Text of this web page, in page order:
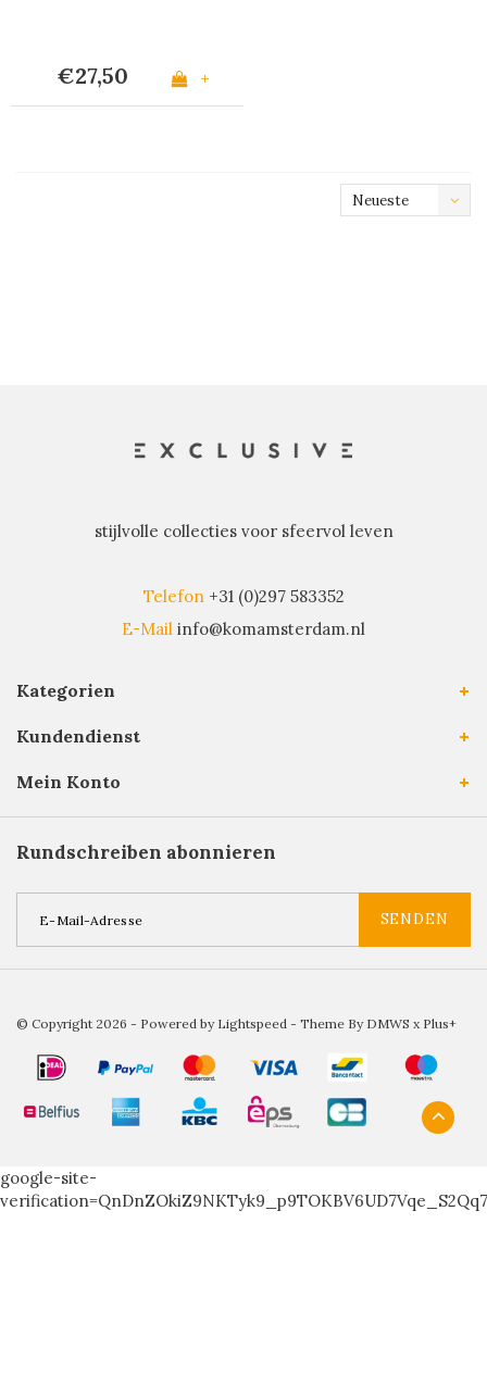
€27,50 +
Neueste
stijlvolle collecties voor sfeervol leven
Telefon +31 (0)297 583352
E-Mail info@komamsterdam.nl
Kategorien
Kundendienst
Mein Konto
Rundschreiben abonnieren
SENDEN
© Copyright 2026 - Powered by Lightspeed - Theme By DMWS x Plus+
google-site-